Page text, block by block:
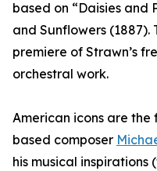
based on “Daisies and
and Sunflowers (1887).
premiere of Strawn’s
orchestral work.
American icons are the
based composer
his musical inspirations